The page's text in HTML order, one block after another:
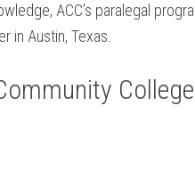
ACC’s ‌paralegal
⁢in Austin,⁢ Texas.